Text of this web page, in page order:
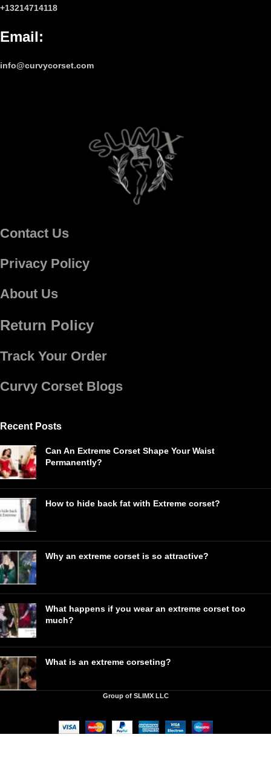
+13214714118
Email:
info@curvycorset.com
Contact Us
Privacy Policy
About Us
Return Policy
Track Your Order
Curvy Corset Blogs
Recent Posts
Can An Extreme Corset Shape Your Waist
Permanently?
How to hide back fat with Extreme corset?
Why an extreme corset is so attractive?
What happens if you wear an extreme corset too
much?
What is an extreme corseting?
Group of SLIMX LLC